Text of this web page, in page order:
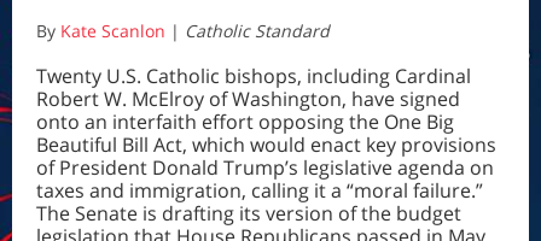
By Kate Scanlon | Catholic Standard
Twenty U.S. Catholic bishops, including Cardinal
Robert W. McElroy of Washington, have signed
onto an interfaith effort opposing the One Big
Beautiful Bill Act, which would enact key provisions
of President Donald Trump’s legislative agenda on
taxes and immigration, calling it a “moral failure.”
The Senate is drafting its version of the budget